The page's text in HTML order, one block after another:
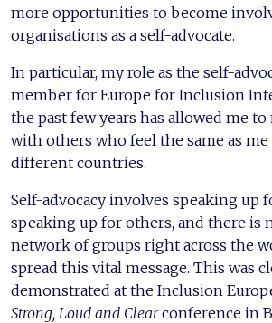
more opportunities to become
organisations as a self-advocate.
In particular, my role as the self-
member for Europe for Inclusion
the past few years has allowed me
with others who feel the same as
different countries.
Self-advocacy involves speaking up
speaking up for others, and there is
network of groups right across the
spread this vital message. This was
demonstrated at the Inclusion
Strong, Loud and Clearconference in